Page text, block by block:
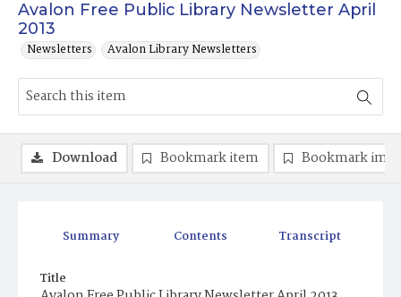
Avalon Free Public Library Newsletter April
2013
Newsletters Avalon Library Newsletters
Summary Contents Transcript
Title
Download Bookmark item Bookmark